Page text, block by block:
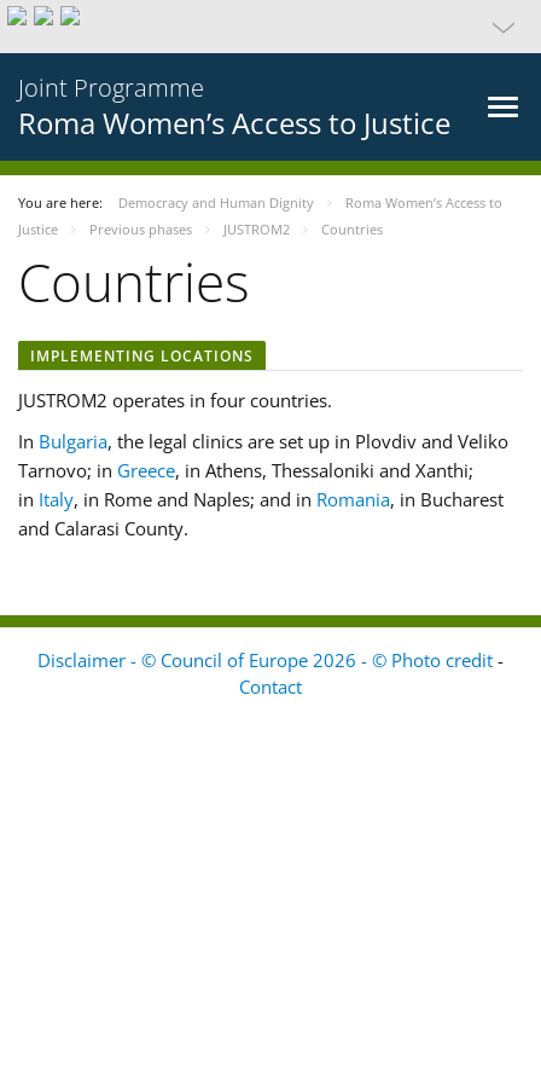
Joint Programme
Roma Women’s Access to Justice
You are here: Democracy and Human Dignity
Roma Women’s Access to
Justice
Previous phases JUSTROM2 Countries
Countries
IMPLEMENTING LOCATIONS
JUSTROM2 operates in four countries.
In Bulgaria, the legal clinics are set up in Plovdiv and Veliko
Tarnovo; in Greece, in Athens, Thessaloniki and Xanthi;
in Italy, in Rome and Naples; and in Romania, in Bucharest
and Calarasi County.
Disclaimer - © Council of Europe 2026 - © Photo credit -
Contact